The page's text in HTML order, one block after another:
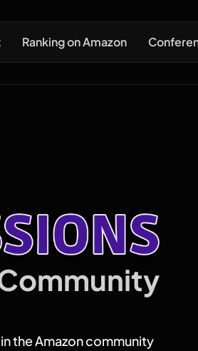
Ranking on Amazon
the Amazon community